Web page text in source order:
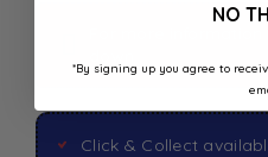
Click & Collect
NO
*By signing up you agree to